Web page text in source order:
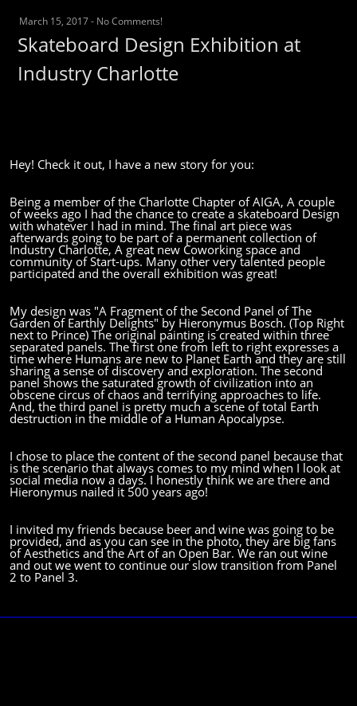
March 15, 2017- No Comments!
Skateboard Design Exhibition at
Industry Charlotte
Hey! Check it out, I have a new story for you:
Being a member of the Charlotte Chapter of AIGA, A couple
of weeks ago I had the chance to create a skateboard Design
with whatever I had in mind. The final art piece was
afterwards going to be part of a permanent collection of
Industry Charlotte, A great new Coworking space and
community of Start-ups. Many other very talented people
participated and the overall exhibition was great!
My design was "A Fragment of the Second Panel of The
Garden of Earthly Delights" by Hieronymus Bosch. (Top Right
next to Prince) The original painting is created within three
separated panels. The first one from left to right expresses a
time where Humans are new to Planet Earth and they are still
sharing a sense of discovery and exploration. The second
panel shows the saturated growth of civilization into an
obscene circus of chaos and terrifying approaches to life.
And, the third panel is pretty much a scene of total Earth
destruction in the middle of a Human Apocalypse.
I chose to place the content of the second panel because that
is the scenario that always comes to my mind when I look at
social media now a days. I honestly think we are there and
Hieronymus nailed it 500 years ago!
I invited my friends because beer and wine was going to be
provided, and as you can see in the photo, they are big fans
of Aesthetics and the Art of an Open Bar. We ran out wine
and out we went to continue our slow transition from Panel
2 to Panel 3.